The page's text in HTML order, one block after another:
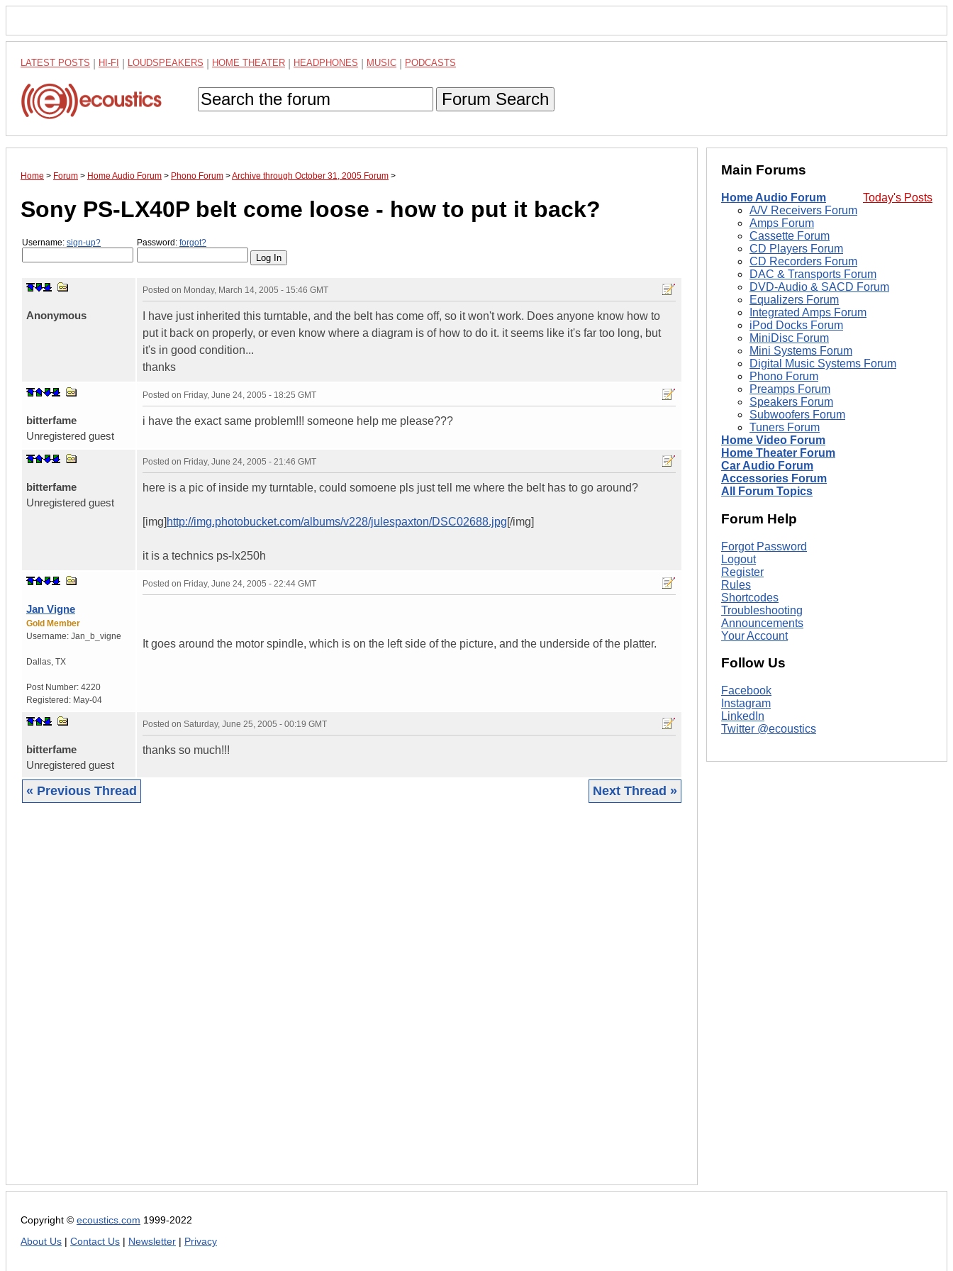
LATEST POSTS HI-FI LOUDSPEAKERS HOME THEATER HEADPHONES MUSIC PODCASTS
Forum Search
Home > Forum > Home Audio Forum > Phono Forum >Archive through October 31, 2005 Forum >
Sony PS-LX40P belt come loose - how to put it back?
Username: sign-up? Password: forgot?
Anonymous
Posted on Monday, March 14, 2005 - 15:46 GMT
I have just inherited this turntable, and the belt has come off, so it won't work. Does anyone know how to
put it back on properly, or even know where a diagram is of how to do it. it seems like it's far too long, but
it's in good condition...
thanks
bitterfame
Unregistered guest
Posted on Friday, June 24, 2005 - 18:25 GMT
i have the exact same problem!!! someone help me please???
bitterfame
Unregistered guest
Posted on Friday, June 24, 2005 - 21:46 GMT
here is a pic of inside my turntable, could somoene pls just tell me where the belt has to go around?
[img] http://img.photobucket.com/albums/v228/julespaxton/DSC02688.jpg[/img]
it is a technics ps-lx250h
Jan Vigne
Gold Member
Username: Jan_b_vigne
Dallas TX
Post Number: 4220
Registered: May-04
Posted on Friday, June 24, 2005 - 22:44 GMT
It goes around the motor spindle, which is on the left side of the picture, and the underside of the platter.
bitterfame
Unregistered guest
Posted on Saturday, June 25, 2005 - 00:19 GMT
thanks so much!!!
« Previous Thread Next Thread »
Main Forums
Today's Posts
Home Audio Forum
A/V Receivers Forum
Amps Forum
Cassette Forum
CD Players Forum
CD Recorders Forum
DAC & Transports Forum
DVD-Audio & SACD Forum
Equalizers Forum
Integrated Amps Forum
iPod Docks Forum
MiniDisc Forum
Mini Systems Forum
Digital Music Systems Forum
Phono Forum
Preamps Forum
Speakers Forum
Subwoofers Forum
Tuners Forum
Home Video Forum
Home Theater Forum
Car Audio Forum
Accessories Forum
All Forum Topics
Forum Help
Forgot Password
Logout
Register
Rules
Shortcodes
Troubleshooting
Announcements
Your Account
Follow Us
Facebook
Instagram
LinkedIn
Twitter @ecoustics
Copyright © ecoustics.com 1999-2022
About Us
Contact Us Newsletter Privacy